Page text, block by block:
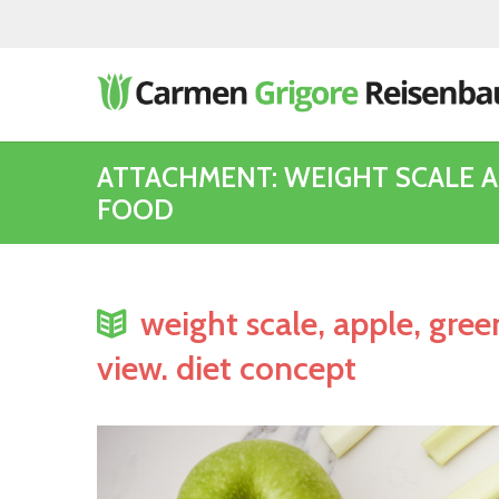
ATTACHMENT: WEIGHT SCALE
FOOD
weight scale, apple,
view. diet concept